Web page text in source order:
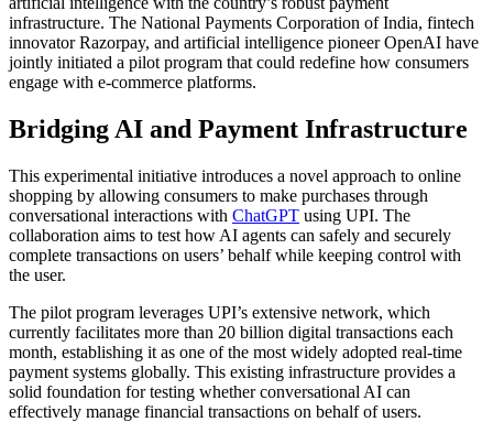
infrastructure. The National Payments Corporation of India, fintech
innovator Razorpay, and artificial intelligence pioneer OpenAI have
jointly initiated a pilot program that could redefine how consumers
engage with e-commerce platforms.
Bridging AI and Payment Infrastructure
This experimental initiative introduces a novel approach to online
shopping by allowing consumers to make purchases through
conversational interactions with ChatGPT using UPI. The
collaboration aims to test how AI agents can safely and securely
complete transactions on users’ behalf while keeping control with
the user.
The pilot program leverages UPI’s extensive network, which
currently facilitates more than 20 billion digital transactions each
month, establishing it as one of the most widely adopted real-time
payment systems globally. This existing infrastructure provides a
solid foundation for testing whether conversational AI can
effectively manage financial transactions on behalf of users.